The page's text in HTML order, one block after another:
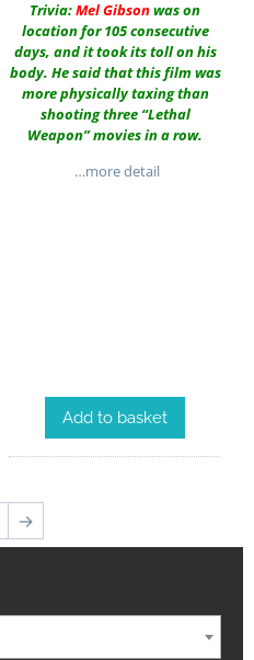
Trivia:Mel Gibsonwas on
location for 105 consecutive
days, and it took its toll on his
body. He said that this film was
more physically taxing than
shooting three “Lethal
Weapon” movies in a row.
…more detail
Add to basket
→